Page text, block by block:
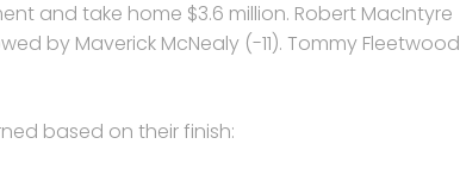
and take home $3.6 million. Robert MacIntyre
by Maverick McNealy (-11). Tommy Fleetwood
based on their finish: